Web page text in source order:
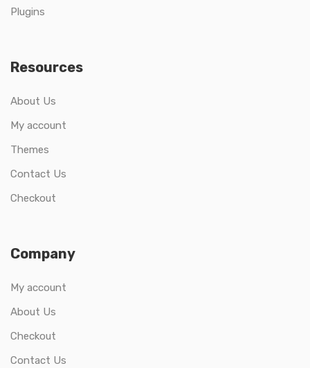
Plugins
Resources
About Us
My account
Themes
Contact Us
Checkout
Company
My account
About Us
Checkout
Contact Us